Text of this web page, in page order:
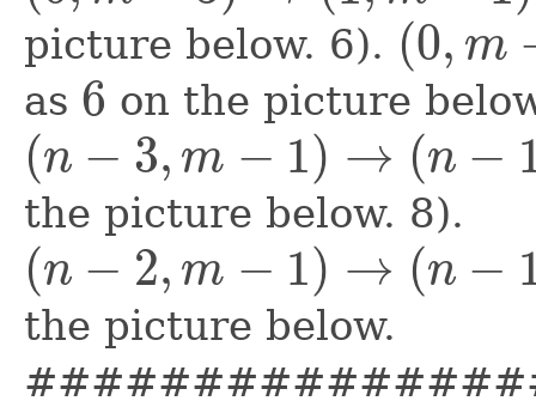
picture below. 6). (0, m
(0 ,m−2 → (2,m −
as 6
6 on the picture
(n − 3, m − 1) → (n −
(n − 3,m −1)→ (n− 1 m − 2)
the picture below. 8).
(n − 2, m − 1) → (n −
(n − 2,m −1)→ (n− 1 m − 3)
the picture below.